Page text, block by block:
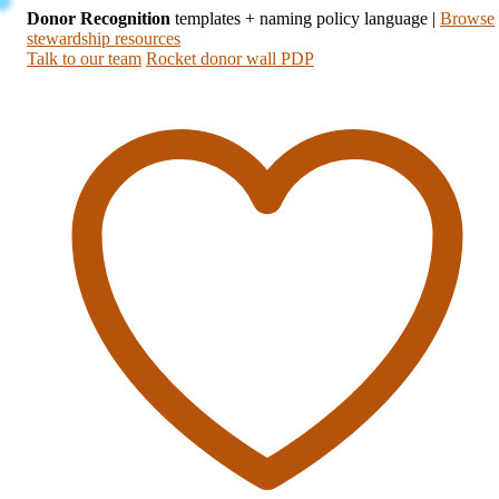
Donor Recognition templates + naming policy language | Browse
stewardship resources
Talk to our team Rocket donor wall PDP